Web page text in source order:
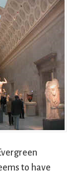
to have